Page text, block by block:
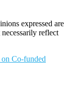
expressed are
reflect
on Co-funded